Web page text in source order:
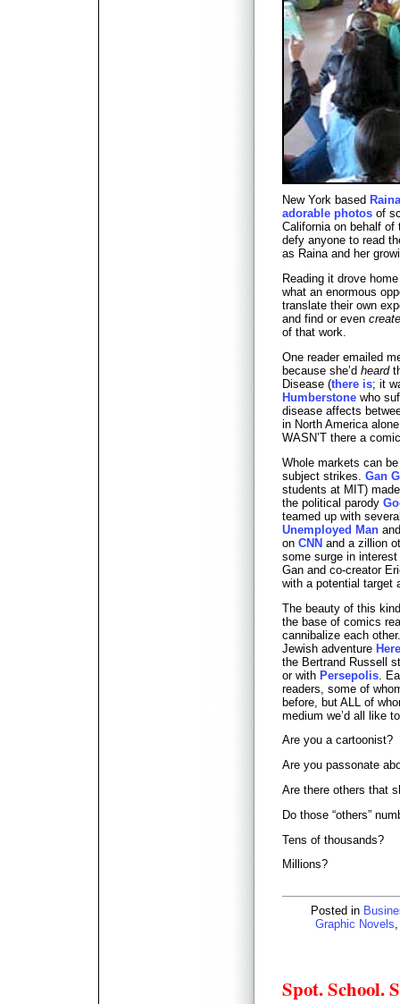
New York based
adorable photos of
California on behalf of
defy anyone to read
as Raina and her
Reading it drove
what an enormous
translate their own
and find or even create
of that work.
One reader emailed
because she’d heard
Disease (there is; it
Humberstone who
disease affects
in North America
WASN’T there a
Whole markets can
subject strikes. Gan
students at MIT)
the political parody
teamed up with
Unemployed Man
on CNN and a zillion
some surge in
Gan and co-creator
with a potential target
The beauty of this
the base of comics
cannibalize each
Jewish adventure
the Bertrand Russell
or with Persepolis .
readers, some of
before, but ALL of
medium we’d all like
Are you a cartoonist?
Are you passonate
Are there others that
Do those “others”
Tens of thousands?
Millions?
Posted in
Graphic Novels
Spot. School.